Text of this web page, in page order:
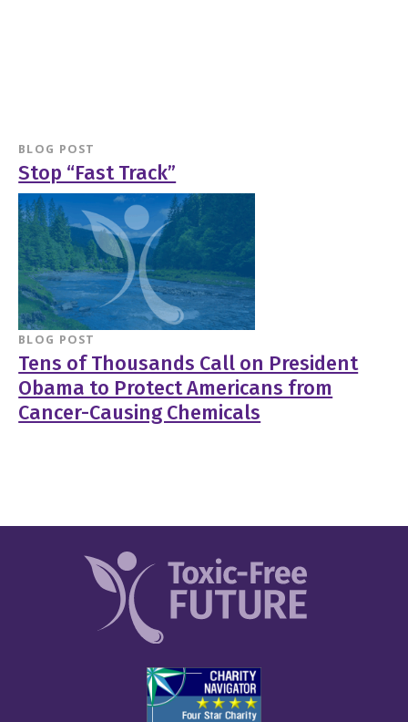
BLOG POST
Stop “Fast Track”
BLOG POST
Tens of Thousands Call on President
Obama to Protect Americans from
Cancer-Causing Chemicals